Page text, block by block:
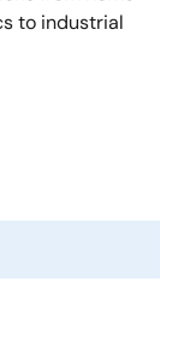
to industrial